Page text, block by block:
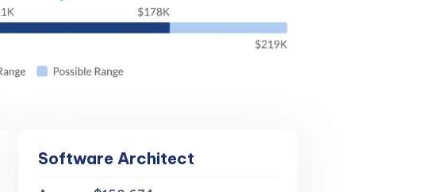
Software Architect